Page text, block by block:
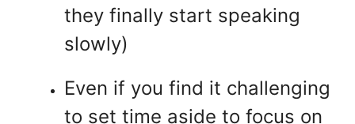
they finally start speaking
slowly)
Even if you find it challenging
to set time aside to focus on